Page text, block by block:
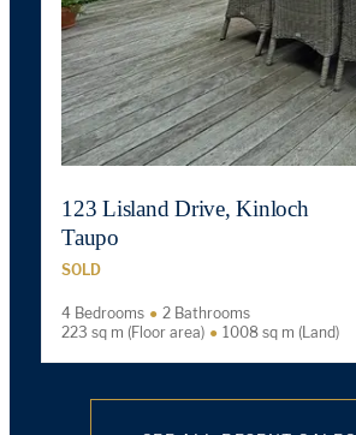
123 Lisland Drive, Kinloch
Taupo
SOLD
4 Bedrooms
2 Bathrooms
223 sq m (Floor area)
1008 sq m (Land)